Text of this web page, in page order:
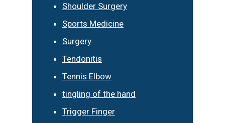
Shoulder Surgery
Sports Medicine
Surgery
Tendonitis
Tennis Elbow
tingling of the hand
Trigger Finger